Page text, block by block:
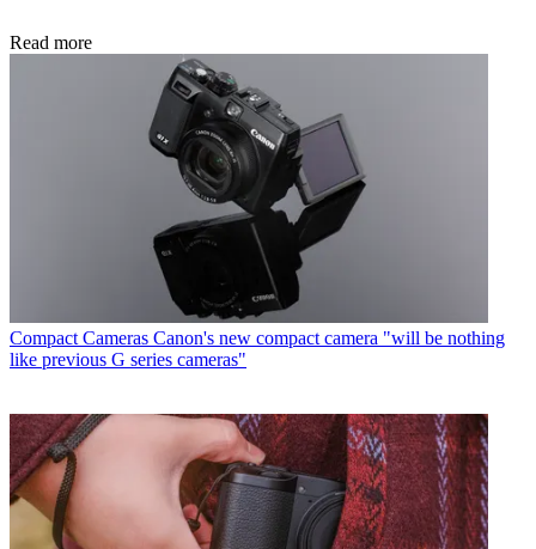
Read more
Compact Cameras Canon's new compact camera "will be nothing
like previous G series cameras"